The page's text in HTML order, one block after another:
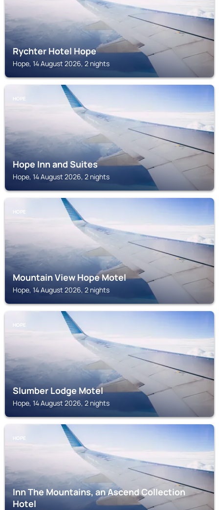
Rychter Hotel Hope
Hope, 14 August 2026, 2 nights
HOPE
Hope Inn and Suites
Hope, 14 August 2026, 2 nights
HOPE
Mountain View Hope Motel
Hope, 14 August 2026, 2 nights
HOPE
Slumber Lodge Motel
Hope, 14 August 2026, 2 nights
HOPE
Inn The Mountains, an Ascend Collection
Hotel